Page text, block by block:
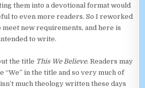
them into a devotional format would
to even more readers. So I reworked
new requirements, and here is
to write.
the title This We Believe. Readers may
“We” in the title and so very much of
much theology written these days